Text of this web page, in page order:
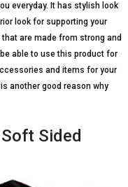
everyday. It has stylish look
look for supporting your
are made from strong and
able to use this product for
and items for your
another good reason why
Sided